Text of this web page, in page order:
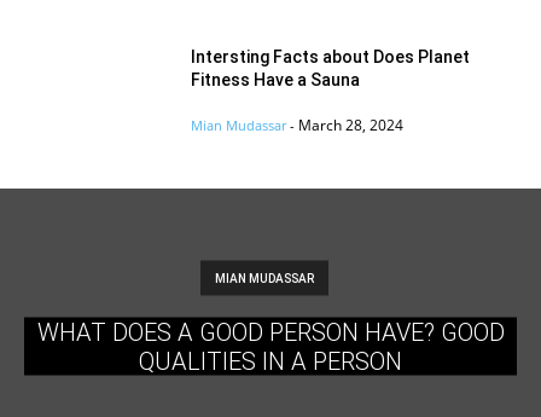
Intersting Facts about Does Planet
Fitness Have a Sauna
Mian Mudassar - March 28, 2024
MIAN MUDASSAR
WHAT DOES A GOOD PERSON HAVE? GOOD
QUALITIES IN A PERSON